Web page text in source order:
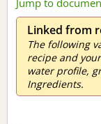
Jump to
Linked from
The following
recipe and
water profile,
Ingredients.